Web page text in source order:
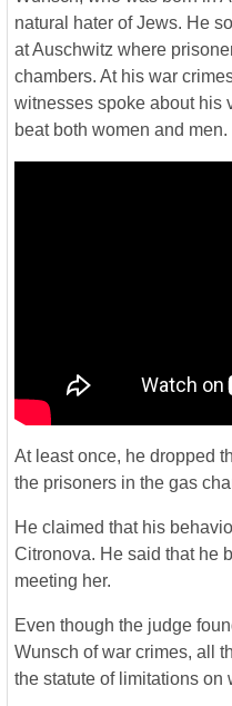
natural hater of Jews. He
at Auschwitz where
chambers. At his war
witnesses spoke about his
beat both women and men.
At least once, he dropped
the prisoners in the gas
He claimed that his
Citronova. He said that he
meeting her.
Even though the judge
Wunsch of war crimes, all
the statute of limitations on